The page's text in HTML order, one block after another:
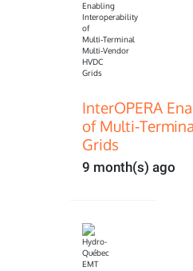
InterOPERA
of
Grids
9 month(s) ago